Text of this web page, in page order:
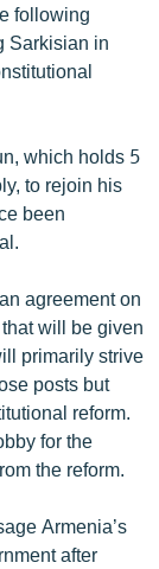
following
Sarkisian in
which holds 5
to rejoin his
been
agreement on
will be given
primarily strive
posts but
reform.
for the
the reform.
Armenia’s
after